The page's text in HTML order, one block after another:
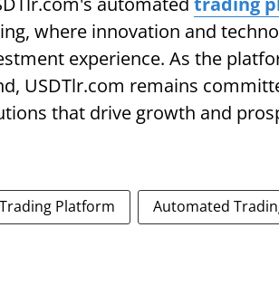
where innovation and
experience. As the
USDTlr.com remains
that drive growth and
Trading Platform Automated